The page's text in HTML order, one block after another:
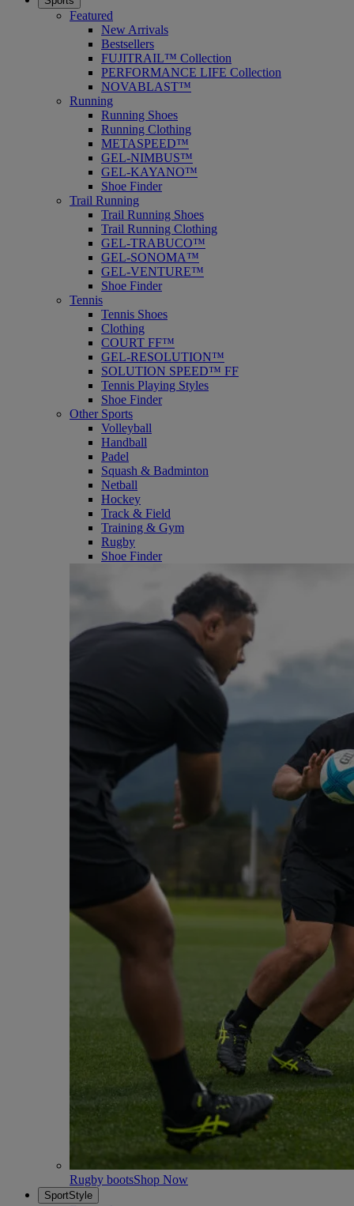
Featured
New Arrivals
Bestsellers
FUJITRAIL™ Collection
PERFORMANCE LIFE Collection
NOVABLAST™
Running
Running Shoes
Running Clothing
METASPEED™
GEL-NIMBUS™
GEL-KAYANO™
Shoe Finder
Trail Running
Trail Running Shoes
Trail Running Clothing
GEL-TRABUCO™
GEL-SONOMA™
GEL-VENTURE™
Shoe Finder
Tennis
Tennis Shoes
Clothing
COURT FF™
GEL-RESOLUTION™
SOLUTION SPEED™ FF
Tennis Playing Styles
Shoe Finder
Other Sports
Volleyball
Handball
Padel
Squash & Badminton
Netball
Hockey
Track & Field
Training & Gym
Rugby
Shoe Finder
Rugby bootsShop Now
SportStyle